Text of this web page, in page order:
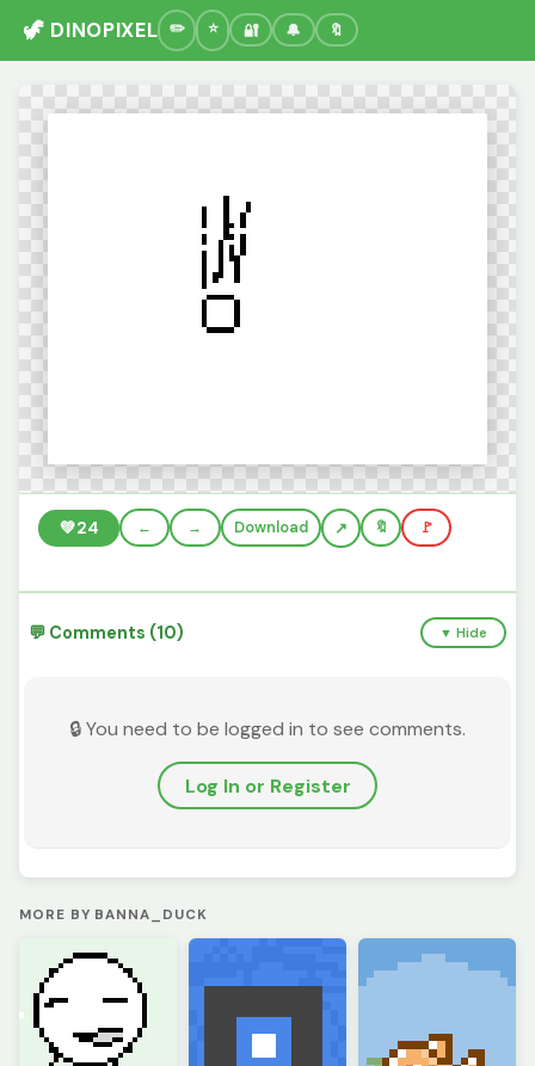
🦖 DINOPIXEL 🔐 🔔 🔖
💚24 ← → Download 🔖 🚩
💬 Comments (10) ▼ Hide
🔒 You need to be logged in to see comments.
Log In or Register
MORE BY BANNA_DUCK